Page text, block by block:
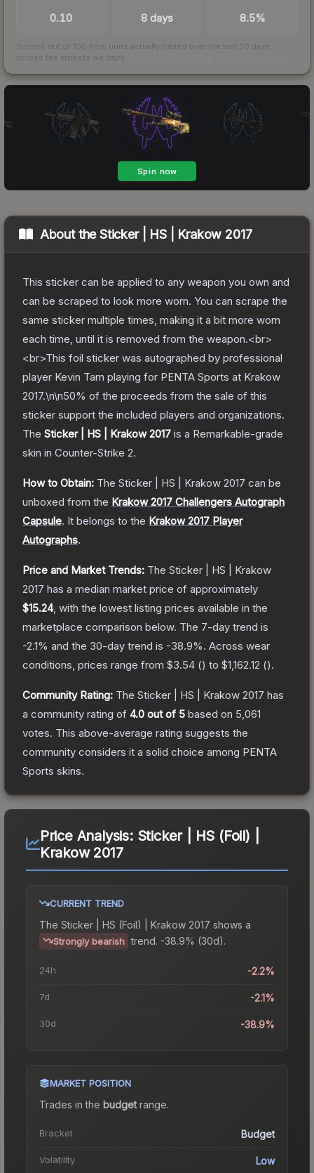
0.10 8 days 8.5%
Scored out of 100 from units actually traded over the last 30 days
across the markets we track.
About theSticker | HS | Krakow 2017
This sticker can be applied to any weapon you own and
can be scraped to look more worn. You can scrape the
same sticker multiple times, making it a bit more worn
each time, until it is removed from the weapon.<br>
<br>This foil sticker was autographed by professional
player Kevin Tarn playing for PENTA Sports at Krakow
2017.\n\n50% of the proceeds from the sale of this
sticker support the included players and organizations.
The Sticker | HS | Krakow 2017 is a Remarkable-grade
skin in Counter-Strike 2.
How to Obtain: The Sticker | HS | Krakow 2017 can be
unboxed from the Krakow 2017 Challengers Autograph
Capsule. It belongs to the Krakow 2017 Player
Autographs.
Price and Market Trends: The Sticker | HS | Krakow
2017 has a median market price of approximately
$15.24, with the lowest listing prices available in the
marketplace comparison below. The 7-day trend is
-2.1% and the 30-day trend is -38.9%. Across wear
conditions, prices range from $3.54 () to $1,162.12 ().
Community Rating: The Sticker | HS | Krakow 2017 has
a community rating of 4.0 out of 5 based on 5,061
votes. This above-average rating suggests the
community considers it a solid choice among PENTA
Sports skins.
Price Analysis: Sticker | HS (Foil) |
Krakow 2017
CURRENT TREND
The Sticker | HS (Foil) | Krakow 2017 shows a
Strongly bearish trend. -38.9% (30d).
24h -2.2%
7d -2.1%
30d -38.9%
MARKET POSITION
Trades in the budgetrange.
Bracket Budget
Volatility Low